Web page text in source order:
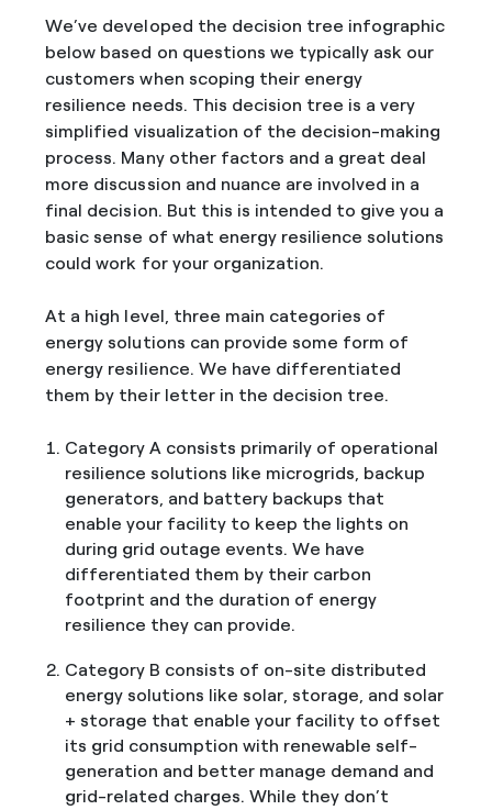
We’ve developed the decision tree infographic
below based on questions we typically ask our
customers when scoping their energy
resilience needs. This decision tree is a very
simplified visualization of the decision-making
process. Many other factors and a great deal
more discussion and nuance are involved in a
final decision. But this is intended to give you a
basic sense of what energy resilience solutions
could work for your organization.
At a high level, three main categories of
energy solutions can provide some form of
energy resilience. We have differentiated
them by their letter in the decision tree.
Category A consists primarily of operational
resilience solutions like microgrids, backup
generators, and battery backups that
enable your facility to keep the lights on
during grid outage events. We have
differentiated them by their carbon
footprint and the duration of energy
resilience they can provide.
Category B consists of on-site distributed
energy solutions like solar, storage, and solar
+ storage that enable your facility to offset
its grid consumption with renewable self-
generation and better manage demand and
grid-related charges. While they don’t